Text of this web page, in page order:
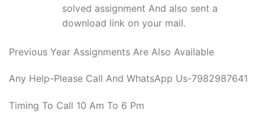
solved assignment And also sent a
download link on your mail.
Previous Year Assignments Are Also Available
Any Help-Please Call And WhatsApp Us-7982987641
Timing To Call 10 Am To 6 Pm